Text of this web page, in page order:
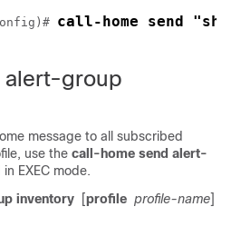
call-home send
alert-group
message to all subscribed
use the call-home send alert-
EXEC mode.
inventory
[profile profile-name]